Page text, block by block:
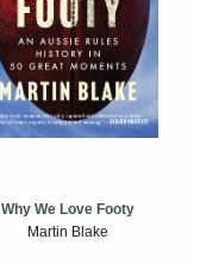
Why We Love Footy
Martin Blake